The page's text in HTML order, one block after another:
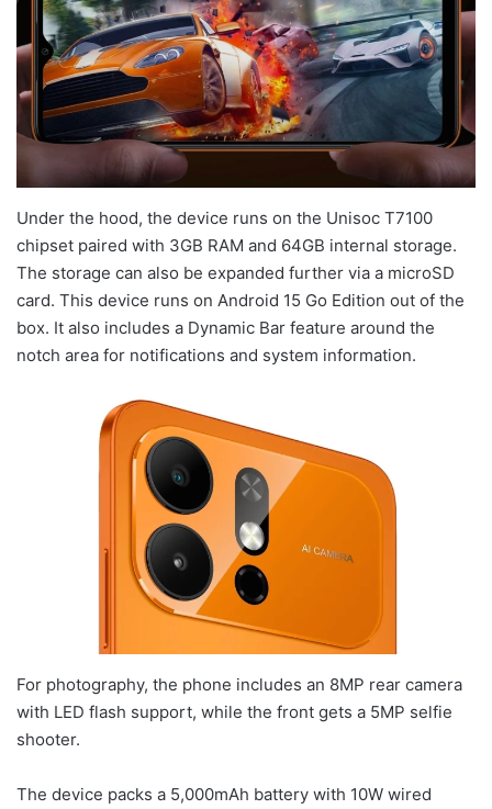
Under the hood, the device runs on the Unisoc T7100
chipset paired with 3GB RAM and 64GB internal storage.
The storage can also be expanded further via a microSD
card. This device runs on Android 15 Go Edition out of the
box. It also includes a Dynamic Bar feature around the
notch area for notifications and system information.
For photography, the phone includes an 8MP rear camera
with LED flash support, while the front gets a 5MP selfie
shooter.
The device packs a 5,000mAh battery with 10W wired